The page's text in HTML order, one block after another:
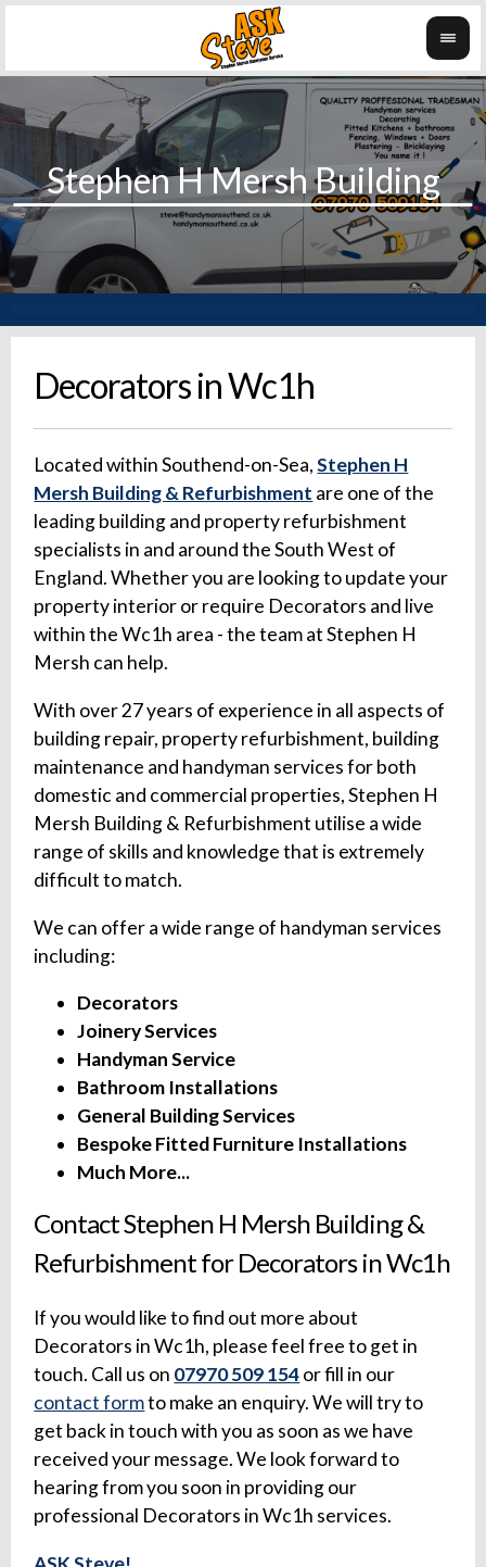
Decorators in Wc1h
Located within Southend-on-Sea,Stephen H
Mersh Building & Refurbishment are one of the
leading building and property refurbishment
specialists in and around the South West of
England. Whether you are looking to update your
property interior or require Decorators and live
within the Wc1h area - the team at Stephen H
Mersh can help.
With over 27 years of experience in all aspects of
building repair, property refurbishment, building
maintenance and handyman services for both
domestic and commercial properties, Stephen H
Mersh Building & Refurbishment utilise a wide
range of skills and knowledge that is extremely
difficult to match.
We can offer a wide range of handyman services
including:
Decorators
Joinery Services
Handyman Service
Bathroom Installations
General Building Services
Bespoke Fitted Furniture Installations
Much More...
Contact Stephen H Mersh Building &
Refurbishment for Decorators in Wc1h
If you would like to find out more about
Decorators in Wc1h, please feel free to get in
touch. Call us on 07970 509 154or fill in our
contact formto make an enquiry. We will try to
get back in touch with you as soon as we have
received your message. We look forward to
hearing from you soon in providing our
professional Decorators in Wc1h services.